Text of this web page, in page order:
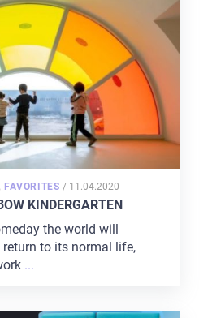
, FAVORITES / POSTED
ON
11.04.2020
KINDERGARTEN
the world will
to its normal life,
...